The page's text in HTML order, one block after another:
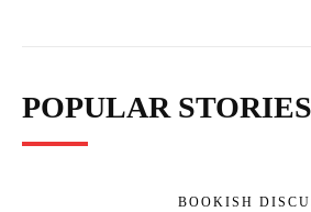
POPULAR STORIES
BOOKISH